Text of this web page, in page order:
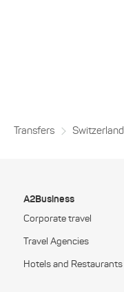
Transfers Switzerland
A2Business
Corporate travel
Travel Agencies
Hotels and Restaurants